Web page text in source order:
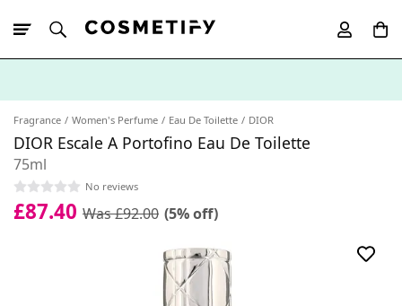
Fragrance Women's Perfume Eau De Toilette DIOR
DIOR Escale A Portofino Eau De Toilette
75ml
No reviews
£87.40 Was £92.00 (5% off)